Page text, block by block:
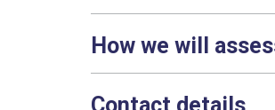
How we will